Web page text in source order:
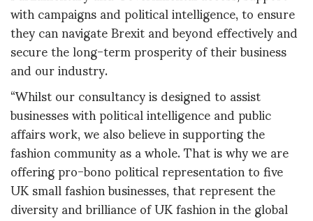
with campaigns and political intelligence, to ensure
they can navigate Brexit and beyond effectively and
secure the long-term prosperity of their business
and our industry.
“Whilst our consultancy is designed to assist
businesses with political intelligence and public
affairs work, we also believe in supporting the
fashion community as a whole. That is why we are
offering pro-bono political representation to five
UK small fashion businesses, that represent the
diversity and brilliance of UK fashion in the global